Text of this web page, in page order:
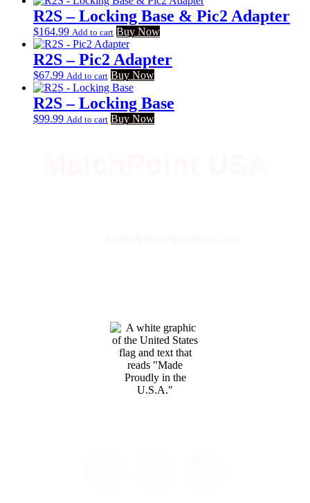
R2S – Locking Base & Pic2 Adapter
$164.99 Add to cart Buy Now
R2S – Pic2 Adapter
$67.99 Add to cart Buy Now
R2S – Locking Base
$99.99 Add to cart Buy Now